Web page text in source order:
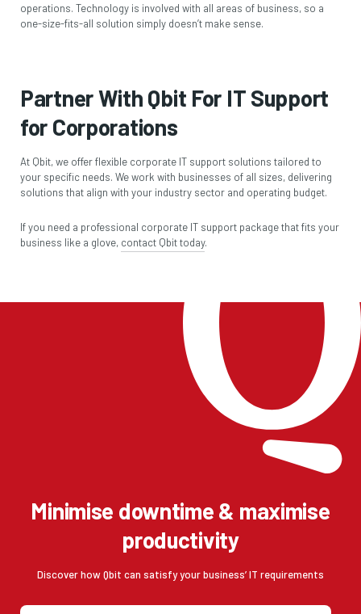
operations. Technology is involved with all areas of business, so a
one-size-fits-all solution simply doesn’t make sense.
Partner With Qbit For IT Support
for Corporations
At Qbit, we offer flexible corporate IT support solutions tailored to
your specific needs. We work with businesses of all sizes, delivering
solutions that align with your industry sector and operating budget.
If you need a professional corporate IT support package that fits your
business like a glove, contact Qbit today.
Minimise downtime & maximise
productivity
Discover how Qbit can satisfy your business’ IT requirements